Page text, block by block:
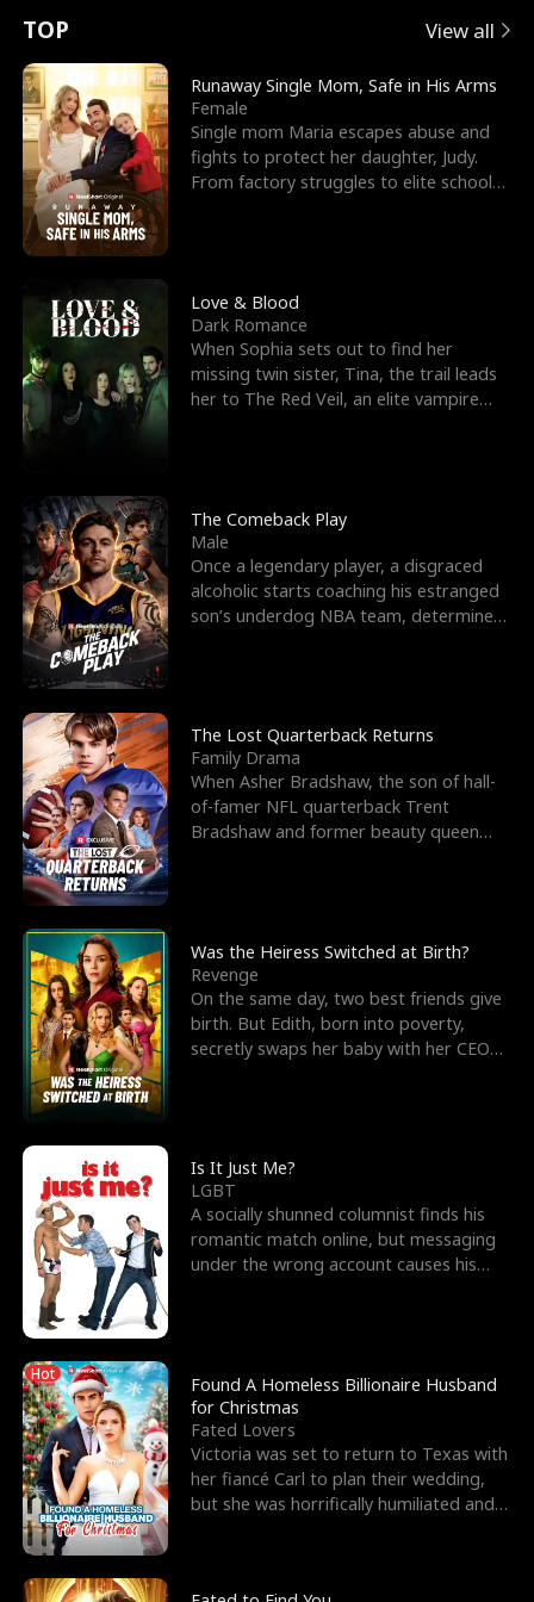
t
u
r
n
o
f
t
h
e
W
o
l
f
K
i
n
g
e
e
s
R
i
g
h
t
T
h
r
o
u
g
h
Y
o
u
o
r
c
e
s
t
h
e
G
o
d
o
f
W
a
r
E
x
'
s
B
e
s
t
F
r
i
e
n
d
n
p
e
l
l
s
e
TOP View all
Runaway Single Mom, Safe in His Arms
Female
Single mom Maria escapes abuse and
fights to protect her daughter, Judy.
From factory struggles to elite schools,
Love & Blood
Dark Romance
When Sophia sets out to find her
missing twin sister, Tina, the trail leads
her to The Red Veil, an elite vampire
The Comeback Play
Male
Once a legendary player, a disgraced
alcoholic starts coaching his estranged
son’s underdog NBA team, determined
The Lost Quarterback Returns
Family Drama
When Asher Bradshaw, the son of hall-
of-famer NFL quarterback Trent
Bradshaw and former beauty queen
Was the Heiress Switched at Birth?
Revenge
On the same day, two best friends give
birth. But Edith, born into poverty,
secretly swaps her baby with her CEO
Is It Just Me?
LGBT
A socially shunned columnist finds his
romantic match online, but messaging
under the wrong account causes his
Hot
Found A Homeless Billionaire Husband
for Christmas
Fated Lovers
Victoria was set to return to Texas with
her fiancé Carl to plan their wedding,
but she was horrifically humiliated and